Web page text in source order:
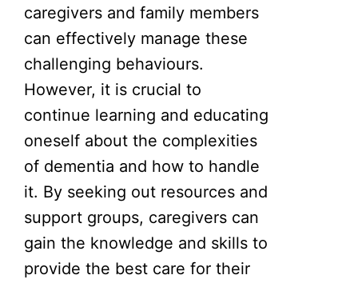
caregivers and family members
can effectively manage these
challenging behaviours.
However, it is crucial to
continue learning and educating
oneself about the complexities
of dementia and how to handle
it. By seeking out resources and
support groups, caregivers can
gain the knowledge and skills to
provide the best care for their